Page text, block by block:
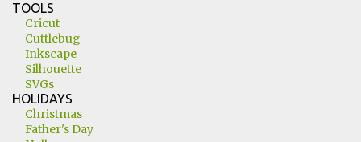
TOOLS
Cricut
Cuttlebug
Inkscape
Silhouette
SVGs
HOLIDAYS
Christmas
Father's Day